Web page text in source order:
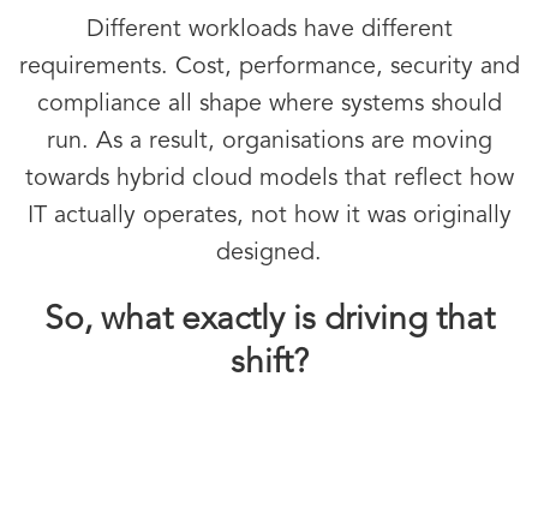
Different workloads have different
requirements. Cost, performance, security and
compliance all shape where systems should
run. As a result, organisations are moving
towards hybrid cloud models that reflect how
IT actually operates, not how it was originally
designed.
So, what exactly is driving that
shift?